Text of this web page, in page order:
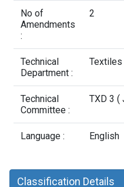
No of
Amendments
:
2
Technical
Department :
Textiles
Technical
Committee :
TXD 3 (
Language : English
Classification Details